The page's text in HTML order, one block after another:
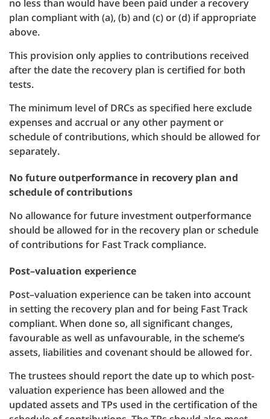
no less than would have been paid under a recovery
plan compliant with (a), (b) and (c) or (d) if appropriate
above.
This provision only applies to contributions received
after the date the recovery plan is certified for both
tests.
The minimum level of DRCs as specified here exclude
expenses and accrual or any other payment or
schedule of contributions, which should be allowed for
separately.
No future outperformance in recovery plan and
schedule of contributions
No allowance for future investment outperformance
should be allowed for in the recovery plan or schedule
of contributions for Fast Track compliance.
Post–valuation experience
Post–valuation experience can be taken into account
in setting the recovery plan and for being Fast Track
compliant. When done so, all significant changes,
favourable as well as unfavourable, in the scheme’s
assets, liabilities and covenant should be allowed for.
The trustees should report the date up to which post-
valuation experience has been allowed and the
updated assets and TPs used in the certification of the